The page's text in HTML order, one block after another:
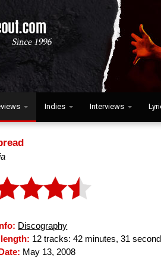
Indies Interviews
Discography
12 tracks: 42 minutes, 31
May 13, 2008